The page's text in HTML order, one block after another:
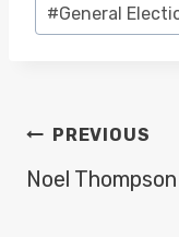
#General
POST
PREVIOUS
Noel Thompson